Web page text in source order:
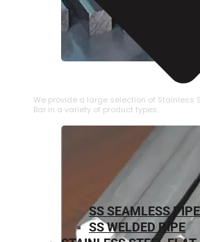
STAINLESS STEEL SQUARE
We provide a large selection of Stainless
Bar in a variety of product types.
SS SEAMLESS PIPE
SS WELDED PIPE